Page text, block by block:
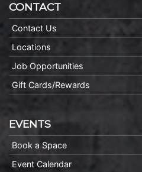
CONTACT
Contact Us
Locations
Job Opportunities
Gift Cards/Rewards
EVENTS
Book a Space
Event Calendar